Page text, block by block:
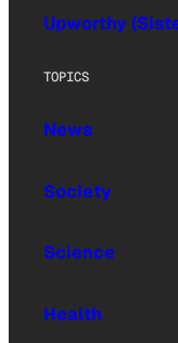
Upworthy
TOPICS
News
Society
Science
Health